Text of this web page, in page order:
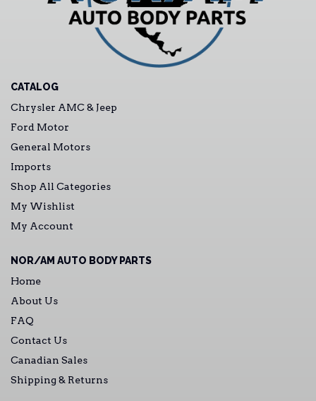
CATALOG
Chrysler AMC & Jeep
Ford Motor
General Motors
Imports
Shop All Categories
My Wishlist
My Account
NOR/AM AUTO BODY PARTS
Home
About Us
FAQ
Contact Us
Canadian Sales
Shipping & Returns